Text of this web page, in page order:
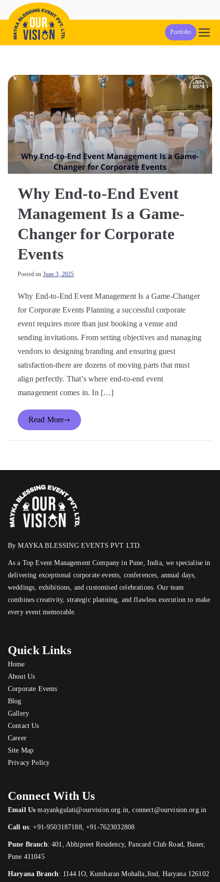
to
content
Event Management Company in Pune
Portfolio
Why End-to-End Event
Management Is a Game-
Changer for Corporate
Events
Posted on June 3, 2025
Why End-to-End Event Management Is a Game-Changer
for Corporate Events Planning a successful corporate
event requires more than just booking a venue and
sending invitations. From setting objectives and managing
vendors to designing branding and ensuring guest
satisfaction-there are dozens of moving parts that must
align perfectly. That’s where end-to-end event
management comes in. In […]
Read More
By MAYKA BLESSING EVENTS PVT LTD.
As a Top Event Management Company in Pune, India, we specialise in
delivering exceptional corporate events, conferences, annual days,
weddings, exhibitions, and customised celebrations. Our team
combines creativity, strategic planning, and flawless execution to make
every event memorable.
Quick Links
Home
About Us
Corporate Events
Blog
Gallery
Contact Us
Career
Site Map
Privacy Policy
Connect With Us
Email Us mayankgulati@ourvision.org.in ,connect@ourvision.org.in
Call us:+91-9503187188,+91-7623032808
Pune Branch:401, Abhipreet Residency, Pancard Club Road, Baner,
Pune 411045
Haryana Branch: 1144 IO, Kumharan Mohalla,Jind, Haryana 126102